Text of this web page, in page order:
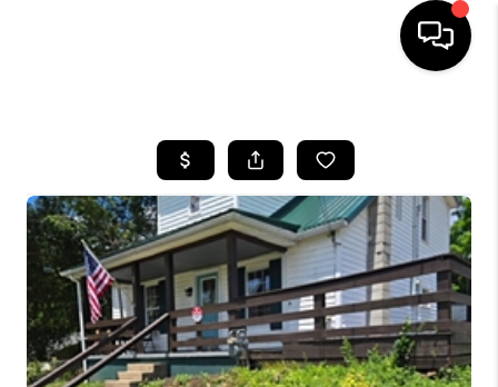
SEARCH LISTINGS
BUYING
SELLING
FINANCING
HOME VALUE